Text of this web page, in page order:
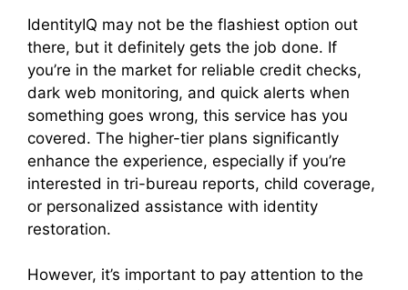
IdentityIQ may not be the flashiest option out
there, but it definitely gets the job done. If
you’re in the market for reliable credit checks,
dark web monitoring, and quick alerts when
something goes wrong, this service has you
covered. The higher-tier plans significantly
enhance the experience, especially if you’re
interested in tri-bureau reports, child coverage,
or personalized assistance with identity
restoration.
However, it’s important to pay attention to the